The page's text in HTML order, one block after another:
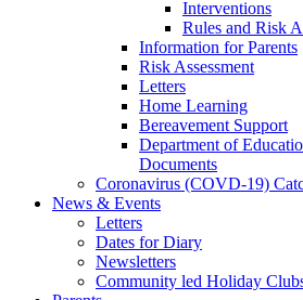
Interventions
Rules and Risk
Information for Parents
Risk Assessment
Letters
Home Learning
Bereavement Support
Department of
Documents
Coronavirus (COVD-19)
News & Events
Letters
Dates for Diary
Newsletters
Community led Holiday